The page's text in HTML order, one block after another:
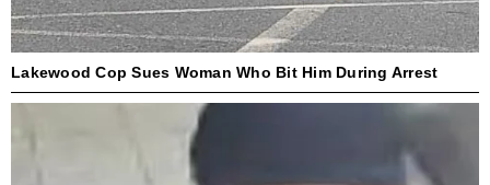
Lakewood Cop Sues Woman Who Bit Him During Arrest